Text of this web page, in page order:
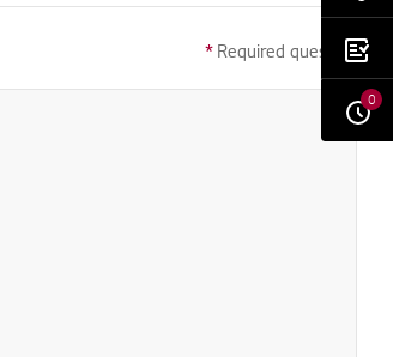
* Required question
0